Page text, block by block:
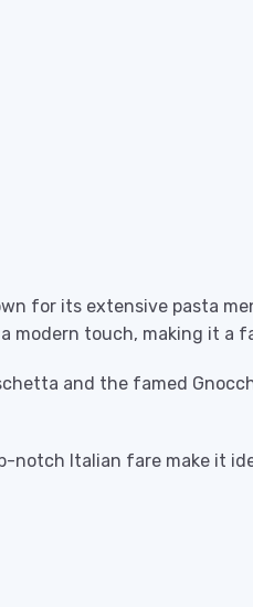
for its extensive pasta
modern touch, making it a
and the famed
notch Italian fare make it